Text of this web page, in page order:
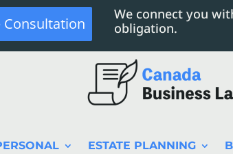
Consultation
We connect you
obligation.
ESTATE PLANNING